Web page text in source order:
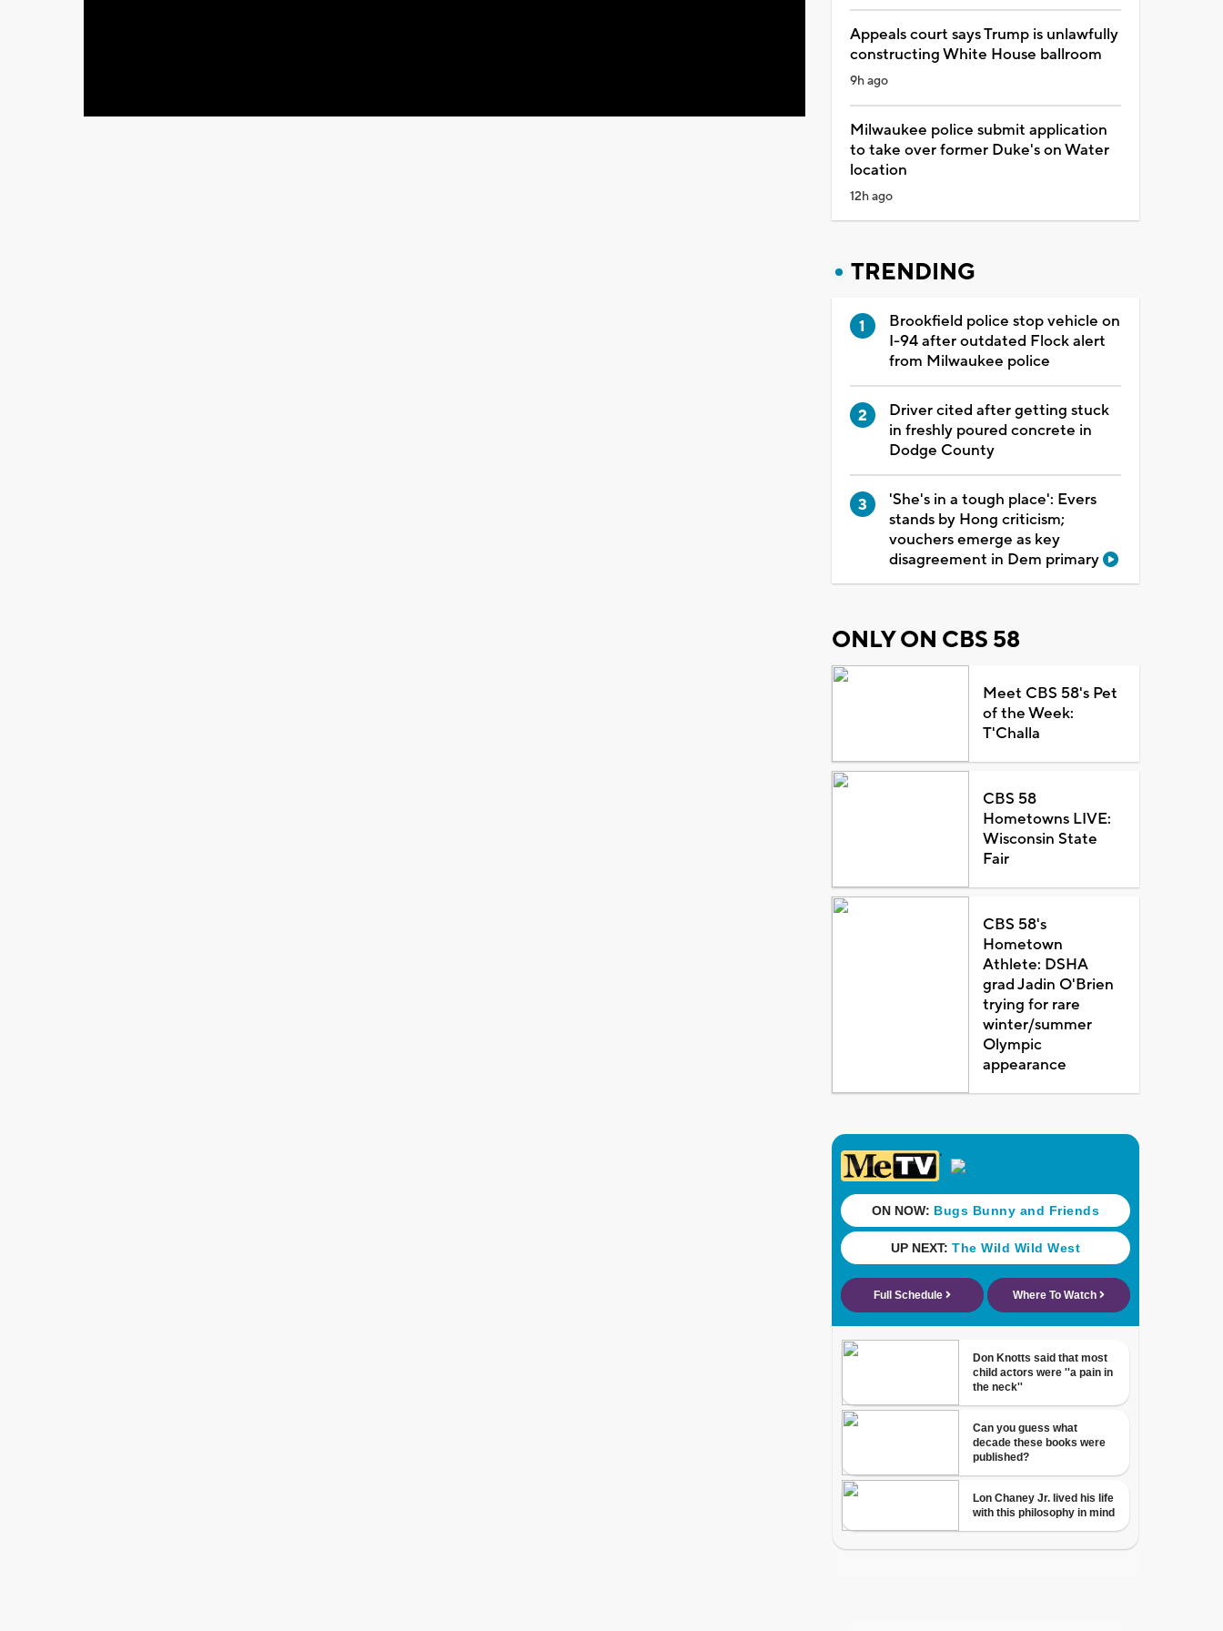
Appeals court says Trump is unlawfully
constructing White House ballroom
9h ago
Milwaukee police submit application
to take over former Duke's on Water
location
12h ago
TRENDING
Brookfield police stop vehicle on
I-94 after outdated Flock alert
from Milwaukee police
Driver cited after getting stuck
in freshly poured concrete in
Dodge County
'She's in a tough place': Evers
stands by Hong criticism;
vouchers emerge as key
disagreement in Dem primary
ONLY ON CBS 58
Meet CBS 58's Pet
of the Week:
T'Challa
CBS 58
Hometowns LIVE:
Wisconsin State
Fair
CBS 58's
Hometown
Athlete: DSHA
grad Jadin O'Brien
trying for rare
winter/summer
Olympic
appearance